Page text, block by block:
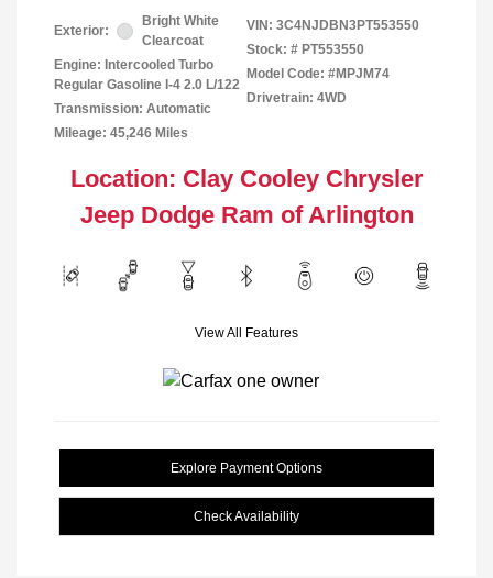
Exterior:
Bright White
Clearcoat
Engine: Intercooled Turbo
Regular Gasoline I-4 2.0 L/122
Transmission: Automatic
Mileage: 45,246 Miles
VIN: 3C4NJDBN3PT553550
Stock: # PT553550
Model Code: #MPJM74
Drivetrain: 4WD
Location: Clay Cooley Chrysler
Jeep Dodge Ram of Arlington
View All Features
Explore Payment Options
Check Availability